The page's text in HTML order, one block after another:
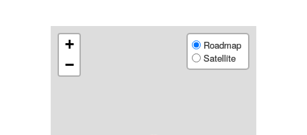
+
−
Roadmap
Satellite